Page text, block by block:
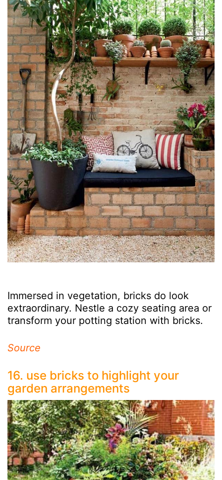
Immersed in vegetation, bricks do look
extraordinary. Nestle a cozy seating area or
transform your potting station with bricks.
Source
16. use bricks to highlight your
garden arrangements